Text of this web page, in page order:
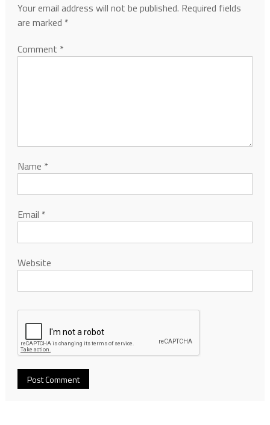
Your email address will not be published. Required fields
are marked *
Comment *
Name *
Email *
Website